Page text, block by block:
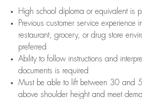
High school diploma or equivalent is
Previous customer service experience
restaurant, grocery, or drug store
preferred
Ability to follow instructions and
documents is required
Must be able to lift between 30 and
above shoulder height and meet